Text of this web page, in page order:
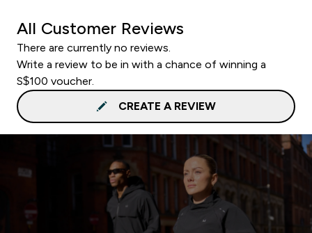
All Customer Reviews
There are currently no reviews.
Write a review to be in with a chance of winning a
S$100 voucher.
CREATE A REVIEW